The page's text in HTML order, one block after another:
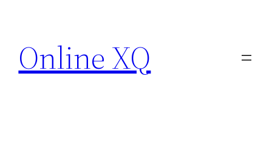
content
Online XQ